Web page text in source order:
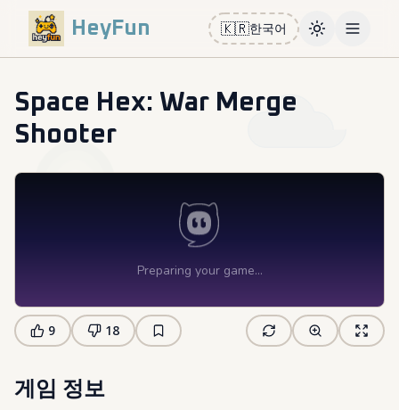
HeyFun 🇰🇷한국어 ToggleOpen
Space Hex: War Merge
Shooter
9 18
게임 정보